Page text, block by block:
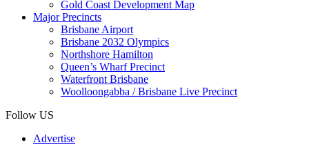
Gold Coast Development Map
Major Precincts
Brisbane Airport
Brisbane 2032 Olympics
Northshore Hamilton
Queen’s Wharf Precinct
Waterfront Brisbane
Woolloongabba / Brisbane Live Precinct
Follow US
Advertise